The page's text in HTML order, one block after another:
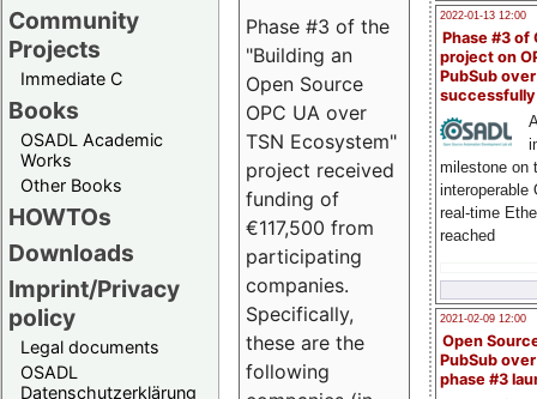
Community
Projects
Immediate C
Books
OSADL Academic
Works
Other Books
HOWTOs
Downloads
Imprint/Privacy
policy
Legal documents
OSADL
Datenschutzerklärung
2022-01-13 12:00
Phase #3 of
project on
PubSub over
milestone on
interoperable
real-time
reached
2021-02-09 12:00
Open
PubSub
phase #3
Phase #3 of the
"Building an
Open Source
OPC UA over
TSN Ecosystem"
project received
funding of
€117,500 from
participating
companies.
Specifically,
these are the
following